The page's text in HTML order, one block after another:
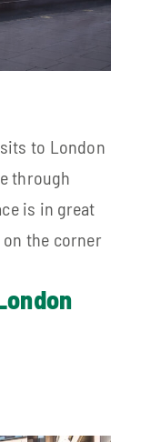
to London
through
is in great
on the corner